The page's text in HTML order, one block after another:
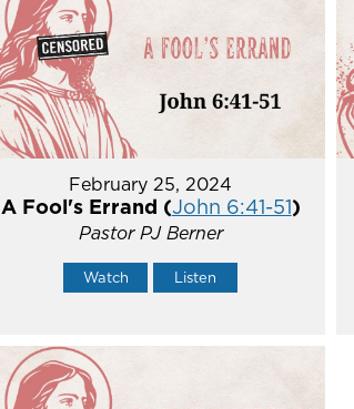
February 25, 2024
A Fool's Errand (John 6:41-51)
Pastor PJ Berner
Watch Listen